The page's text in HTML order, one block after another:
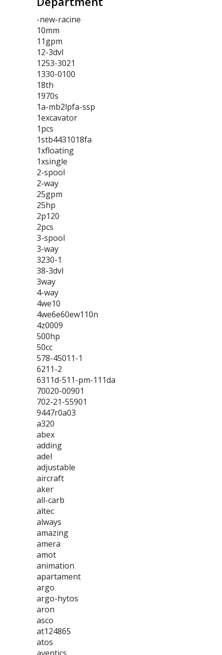
-new-racine
10mm
11gpm
12-3dvl
1253-3021
1330-0100
18th
1970s
1a-mb2lpfa-ssp
1excavator
1pcs
1stb4431018fa
1xfloating
1xsingle
2-spool
2-way
25gpm
25hp
2p120
2pcs
3-spool
3-way
3230-1
38-3dvl
3way
4-way
4we10
4we6e60ew110n
4z0009
500hp
50cc
578-45011-1
6211-2
6311d-511-pm-111da
70020-00901
702-21-55901
9447r0a03
a320
abex
adding
adel
adjustable
aircraft
aker
all-carb
altec
always
amazing
amera
amot
animation
apartament
argo
argo-hytos
aron
asco
at124865
atos